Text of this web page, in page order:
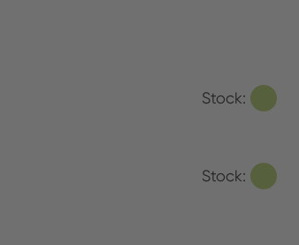
Stock:
Stock: